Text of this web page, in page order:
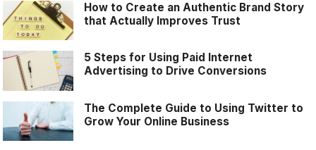
How to Create an Authentic Brand Story
that Actually Improves Trust
5 Steps for Using Paid Internet
Advertising to Drive Conversions
The Complete Guide to Using Twitter to
Grow Your Online Business